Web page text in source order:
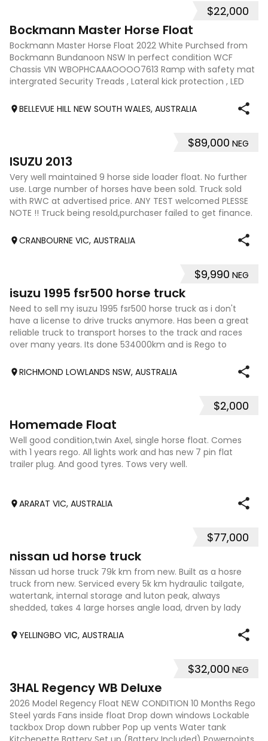
$22,000
Bockmann Master Horse Float
Bockmann Master Horse Float 2022 White Purchsed from
Bockmann Bundanoon NSW In perfect condition WCF
Chassis VIN WBOPHCAAAOOOO7613 Ramp with safety mat
intergrated Security Treads , Lateral kick protection , LED
BELLEVUE HILL NEW SOUTH WALES, AUSTRALIA
$89,000 NEG
ISUZU 2013
Very well maintained 9 horse side loader float. No further
use. Large number of horses have been sold. Truck sold
with RWC at advertised price. ANY TEST welcomed PLESSE
NOTE !! Truck being resold,purchaser failed to get finance.
CRANBOURNE VIC, AUSTRALIA
$9,990 NEG
isuzu 1995 fsr500 horse truck
Need to sell my isuzu 1995 fsr500 horse truck as i don't
have a license to drive trucks anymore. Has been a great
reliable truck to transport horses to the track and races
over many years. Its done 534000km and is Rego to
RICHMOND LOWLANDS NSW, AUSTRALIA
$2,000
Homemade Float
Well good condition,twin Axel, single horse float. Comes
with 1 years rego. All lights work and has new 7 pin flat
trailer plug. And good tyres. Tows very well.
ARARAT VIC, AUSTRALIA
$77,000
nissan ud horse truck
Nissan ud horse truck 79k km from new. Built as a hosre
truck from new. Serviced every 5k km hydraulic tailgate,
watertank, internal storage and luton peak, always
shedded, takes 4 large horses angle load, drven by lady
YELLINGBO VIC, AUSTRALIA
$32,000 NEG
3HAL Regency WB Deluxe
2026 Model Regency Float NEW CONDITION 10 Months Rego
Steel yards Fans inside float Drop down windows Lockable
tackbox Drop down rubber Pop up vents Water tank